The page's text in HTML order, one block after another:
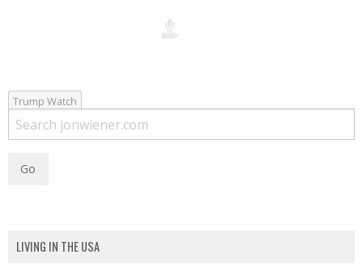
Trump Watch
LIVING IN THE USA